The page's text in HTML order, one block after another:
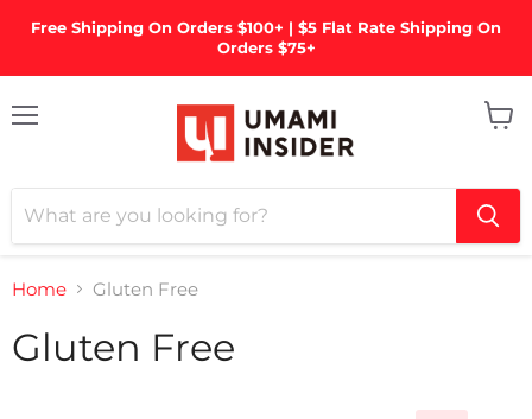
Free Shipping On Orders $100+ | $5 Flat Rate Shipping On
Orders $75+
Home Gluten Free
Gluten Free